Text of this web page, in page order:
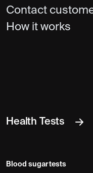
Contact
How it works
Health Tests
Blood sugar tests